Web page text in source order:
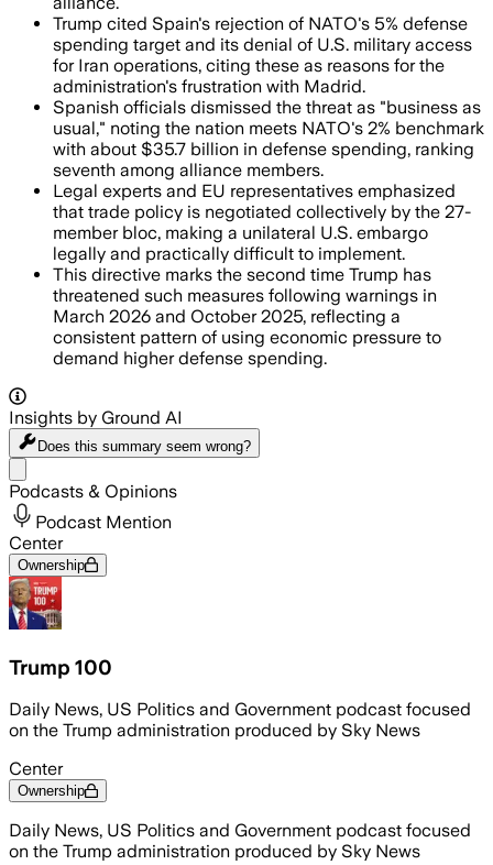
Trump cited Spain's rejection of NATO's 5% defense
spending target and its denial of U.S. military access
for Iran operations, citing these as reasons for the
administration's frustration with Madrid.
Spanish officials dismissed the threat as "business as
usual," noting the nation meets NATO's 2% benchmark
with about $35.7 billion in defense spending, ranking
seventh among alliance members.
Legal experts and EU representatives emphasized
that trade policy is negotiated collectively by the 27-
member bloc, making a unilateral U.S. embargo
legally and practically difficult to implement.
This directive marks the second time Trump has
threatened such measures following warnings in
March 2026 and October 2025, reflecting a
consistent pattern of using economic pressure to
demand higher defense spending.
Insights by Ground AI
Does this summary seem wrong?
Podcasts & Opinions
Podcast Mention
Center
Ownership
Trump 100
Daily News, US Politics and Government podcast focused
on the Trump administration produced by Sky News
Center
Ownership
Daily News, US Politics and Government podcast focused
on the Trump administration produced by Sky News